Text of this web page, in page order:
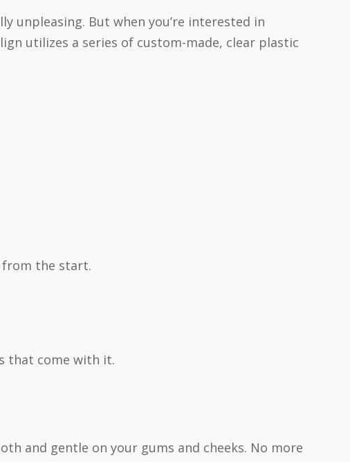
unpleasing. But when you’re interested in
utilizes a series of custom-made, clear plastic
from the start.
that come with it.
and gentle on your gums and cheeks. No more